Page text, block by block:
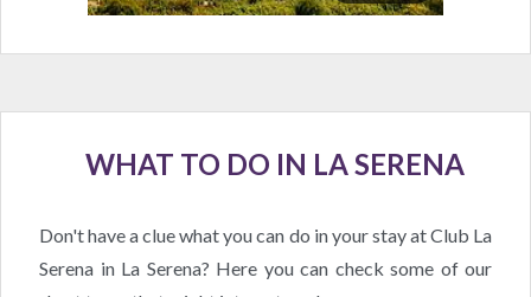
WHAT TO DO IN LA SERENA
Don't have a clue what you can do in your stay at Club La
Serena in La Serena? Here you can check some of our